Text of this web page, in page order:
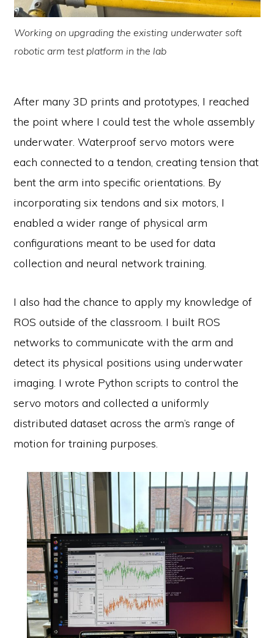
Working on upgrading the existing underwater soft
robotic arm test platform in the lab
After many 3D prints and prototypes, I reached
the point where I could test the whole assembly
underwater. Waterproof servo motors were
each connected to a tendon, creating tension that
bent the arm into specific orientations. By
incorporating six tendons and six motors, I
enabled a wider range of physical arm
configurations meant to be used for data
collection and neural network training.
I also had the chance to apply my knowledge of
ROS outside of the classroom. I built ROS
networks to communicate with the arm and
detect its physical positions using underwater
imaging. I wrote Python scripts to control the
servo motors and collected a uniformly
distributed dataset across the arm’s range of
motion for training purposes.